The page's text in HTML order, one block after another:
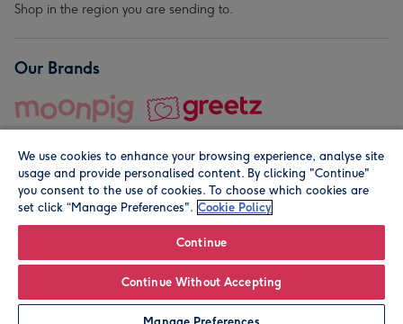
Personalise
Shop in the region you are sending to.
Our Brands
© Moonpig.com Limited 2026. Registered company address is
We use cookies to enhance your browsing experience, analyse site
usage and provide personalised content. By clicking "Continue"
you consent to the use of cookies. To choose which cookies are
set click “Manage Preferences". Cookie Policy
Continue
Continue Without Accepting